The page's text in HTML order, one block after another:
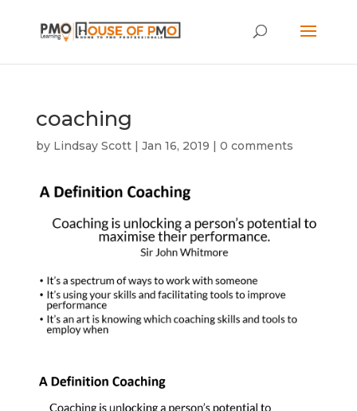
coaching
by Lindsay Scott| Jan 16, 2019 | 0 comments